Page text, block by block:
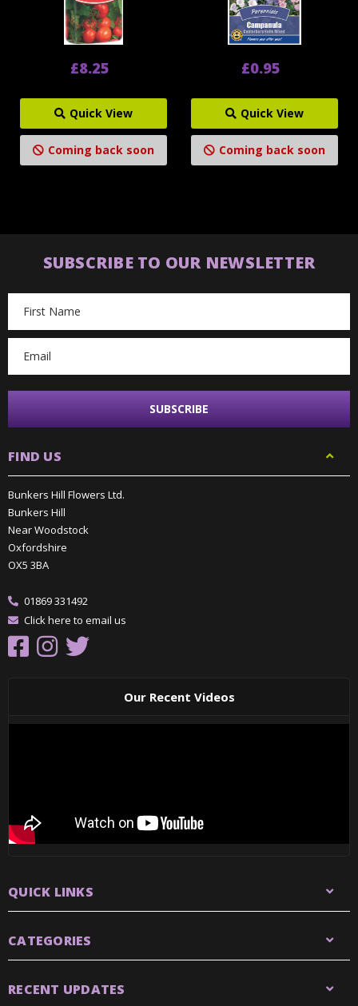
£8.25
Quick View
Coming back soon
£0.95
Quick View
Coming back soon
SUBSCRIBE TO OUR NEWSLETTER
Address
FIND US
Bunkers Hill Flowers Ltd.
Bunkers Hill
Near Woodstock
Oxfordshire
OX5 3BA
01869 331492
Click here to email us
Our Recent Videos
QUICK LINKS
CATEGORIES
RECENT UPDATES